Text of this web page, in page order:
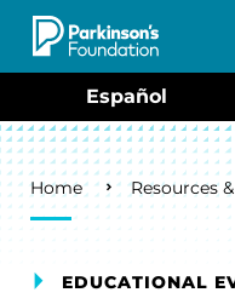
Skip to main content
Español
Breadcrumb
Home Resources
EDUCATIONAL